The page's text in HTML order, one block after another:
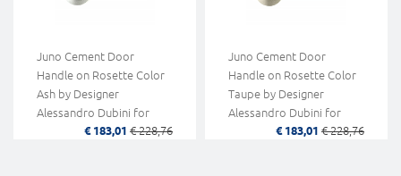
Juno Cement Door
Handle on Rosette Color
Ash by Designer
Alessandro Dubini for
€ 183,01 € 228,76
Juno Cement Door
Handle on Rosette Color
Taupe by Designer
Alessandro Dubini for
€ 183,01 € 228,76